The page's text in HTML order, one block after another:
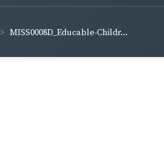
MISS0008D_Educable-Childr...